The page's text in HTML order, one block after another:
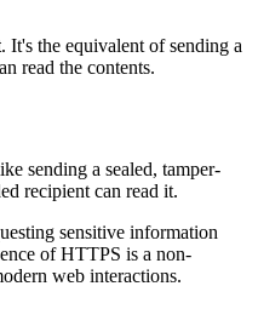
. It's the equivalent of sending a
read the contents.
sending a sealed, tamper-
recipient can read it.
sensitive information
of HTTPS is a non-
web interactions.